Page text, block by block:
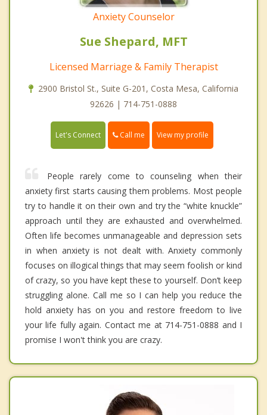
Anxiety Counselor
Sue Shepard, MFT
Licensed Marriage & Family Therapist
2900 Bristol St., Suite G-201, Costa Mesa, California
92626 | 714-751-0888
Let's Connect Call me View my profile
People rarely come to counseling when their
anxiety first starts causing them problems. Most people
try to handle it on their own and try the “white knuckle”
approach until they are exhausted and overwhelmed.
Often life becomes unmanageable and depression sets
in when anxiety is not dealt with. Anxiety commonly
focuses on illogical things that may seem foolish or kind
of crazy, so you have kept these to yourself. Don’t keep
struggling alone. Call me so I can help you reduce the
hold anxiety has on you and restore freedom to live
your life fully again. Contact me at 714-751-0888 and I
promise I won't think you are crazy.